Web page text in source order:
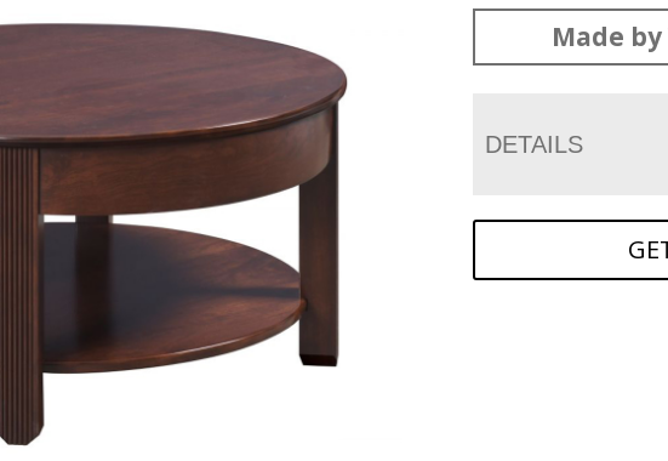
Made
DETAILS